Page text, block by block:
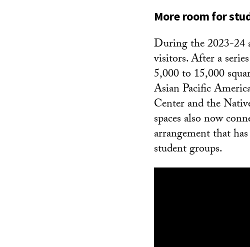
More room for
During the 2023-24
visitors. After a
5,000 to 15,000
Asian Pacific
Center and the
spaces also now
arrangement that
student groups.